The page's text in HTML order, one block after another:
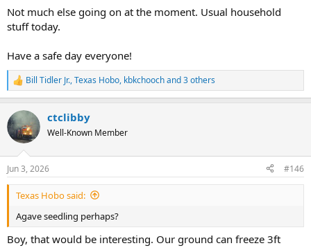
Not much else going on at the moment. Usual household
stuff today.
Have a safe day everyone!
R
e
c
t
i
s
:
Bill Tidler Jr.,Texas Hobo, kbkchoochand 3 others
ctclibby
Well-Known Member
Jun 3, 2026 #146
Texas Hobo said:
Agave seedling perhaps?
Boy, that would be interesting. Our ground can freeze 3ft